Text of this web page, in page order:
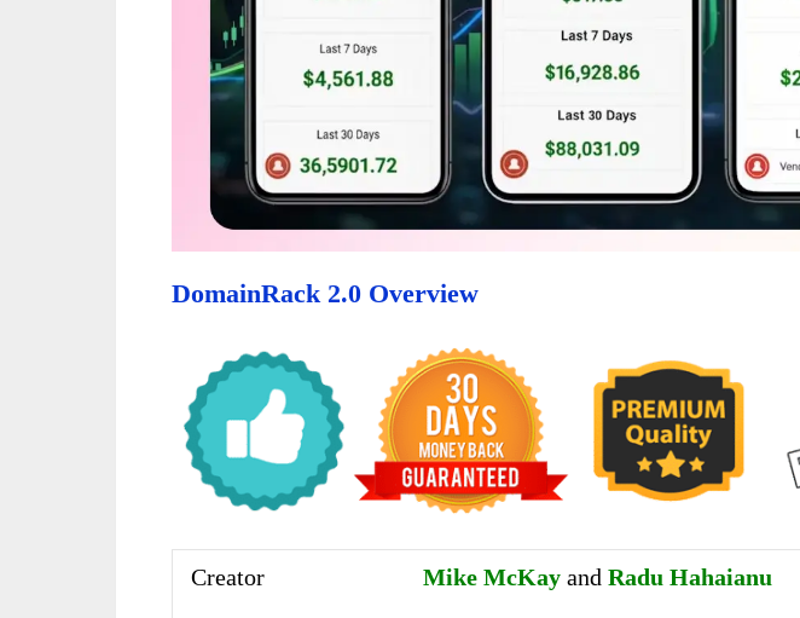
DomainRack 2.0 Overview
Creator Mike McKay and Radu Hahaianu